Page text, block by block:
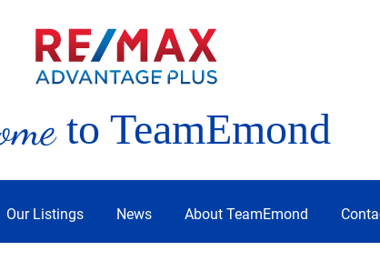
to TeamEmond
Our Listings News About TeamEmond